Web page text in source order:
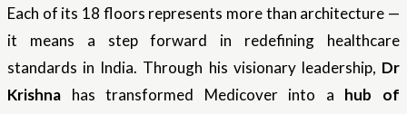
Each of its 18 floors represents more than architecture —
it means a step forward in redefining healthcare
standards in India. Through his visionary leadership, Dr
Krishna has transformed Medicover into a hub of